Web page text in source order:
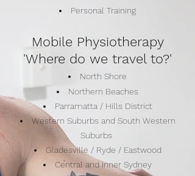
Personal Training
Mobile Physiotherapy
'Where do we travel to?'
North Shore
Northern Beaches
Parramatta / Hills District
Western Suburbs and South Western
Suburbs
Gladesville / Ryde / Eastwood
Central and Inner Sydney